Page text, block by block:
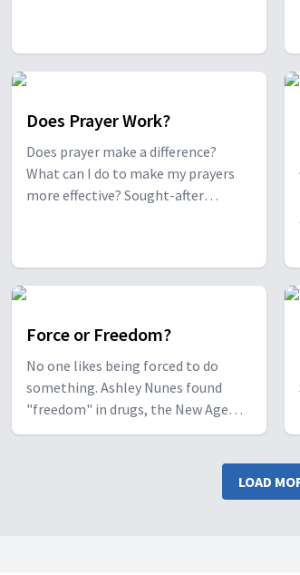
Does Prayer Work?
Does prayer make a difference?
What can I do to make my prayers
more effective? Sought-after
and gives insights on how to
Force or Freedom?
No one likes being forced to do
something. Ashley Nunes found
"freedom" in drugs, the New Age
movement and Satan worship until
Sedlacek discusses the link between
LOAD